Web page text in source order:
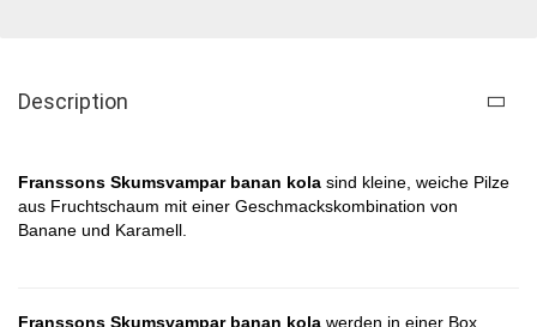
Description
Franssons Skumsvampar banan kola sind kleine, weiche Pilze
aus Fruchtschaum mit einer Geschmackskombination von
Banane und Karamell.
Franssons Skumsvampar banan kola werden in einer Box